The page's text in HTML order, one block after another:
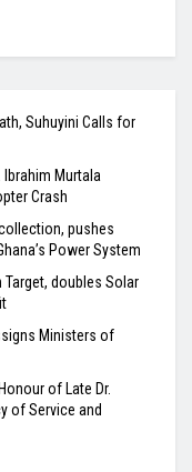
Suhuyini Calls for
Murtala
Crash
pushes
Power System
doubles Solar
Ministers of
of Late Dr.
of Service and